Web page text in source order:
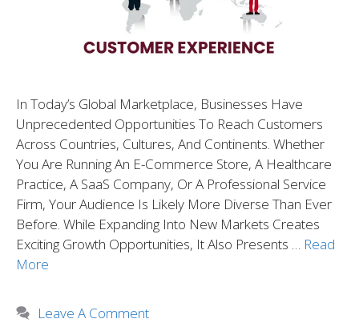
In Today’s Global Marketplace, Businesses Have
Unprecedented Opportunities To Reach Customers
Across Countries, Cultures, And Continents. Whether
You Are Running An E-Commerce Store, A Healthcare
Practice, A SaaS Company, Or A Professional Service
Firm, Your Audience Is Likely More Diverse Than Ever
Before. While Expanding Into New Markets Creates
Exciting Growth Opportunities, It Also Presents … Read
More
Leave A Comment